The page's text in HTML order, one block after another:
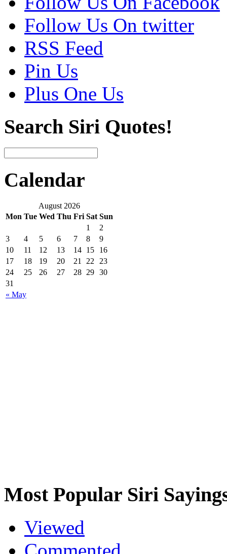
Follow Us On twitter
RSS Feed
Pin Us
Plus One Us
Search Siri Quotes!
Calendar
August 2026
Mon Tue Wed Thu Fri Sat Sun
« May
1
2
3
4 5 6 7 8
9
10
11 12 13 14 15
16
17
18 19 20 21 22
23
24
25 26 27 28 29 30
31
Most Popular Siri
Viewed